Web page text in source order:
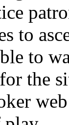
to
to
the